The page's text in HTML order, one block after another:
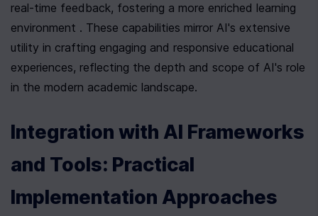
real-time feedback, fostering a more enriched learning
environment . These capabilities mirror AI's extensive
utility in crafting engaging and responsive educational
experiences, reflecting the depth and scope of AI's role
in the modern academic landscape.
Integration with AI Frameworks
and Tools: Practical
Implementation Approaches